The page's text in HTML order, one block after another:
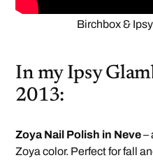
Birchbox &
In my Ipsy
2013:
Zoya Nail Polish in Neve–
Zoya color. Perfect for fall